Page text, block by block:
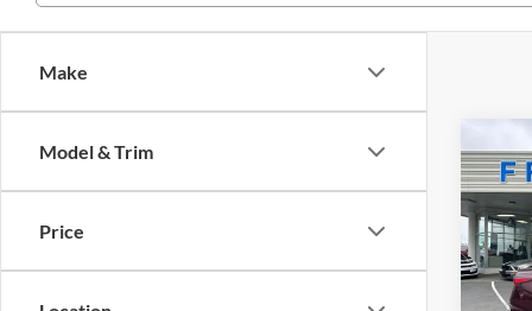
Make
Model & Trim
Price
2025
SV
VIN:
Model: